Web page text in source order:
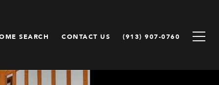
SEARCH CONTACT US (913) 907-0760